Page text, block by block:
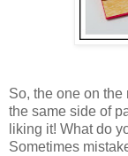
So, the one on the
the same side of
liking it! What do
Sometimes